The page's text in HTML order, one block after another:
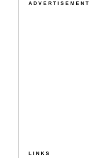
ADVERTISEMENT
LINKS